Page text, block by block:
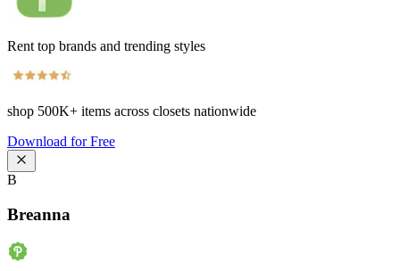
Rent top brands and trending styles
shop 500K+ items across closets nationwide
Download for Free
B
Breanna